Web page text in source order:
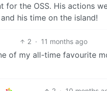
for the OSS. His actions
his time on the island!
2 · 11 months ago
of my all-time favourite